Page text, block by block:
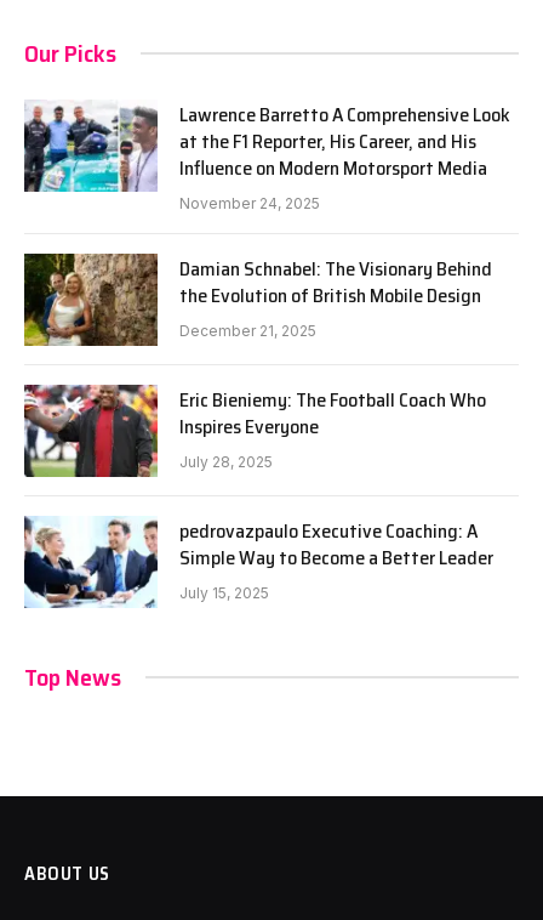
Our Picks
Lawrence Barretto A Comprehensive Look
at the F1 Reporter, His Career, and His
Influence on Modern Motorsport Media
November 24, 2025
Damian Schnabel: The Visionary Behind
the Evolution of British Mobile Design
December 21, 2025
Eric Bieniemy: The Football Coach Who
Inspires Everyone
July 28, 2025
pedrovazpaulo Executive Coaching: A
Simple Way to Become a Better Leader
July 15, 2025
Top News
ABOUT US